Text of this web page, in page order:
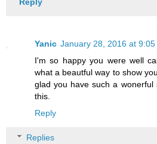
Yanic January 28, 2016 at 9:05
I'm so happy you were well
what a beautful way to show
glad you have such a
this.
Reply
Replies